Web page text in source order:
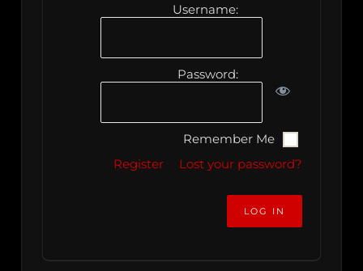
Username:
Password:
Remember Me
Register
Lost your password?